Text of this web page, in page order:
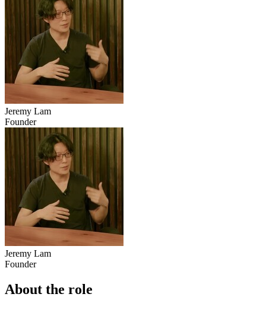
Jeremy Lam
Founder
Jeremy Lam
Founder
About the role